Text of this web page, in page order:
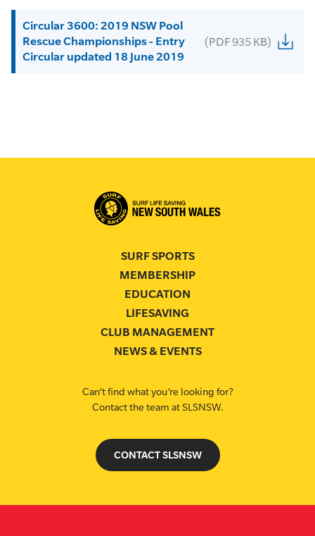
Circular 3600: 2019 NSW Pool
Rescue Championships - Entry
Circular updated 18 June 2019
(PDF 935 KB)
SURF SPORTS
MEMBERSHIP
EDUCATION
LIFESAVING
CLUB MANAGEMENT
NEWS & EVENTS
Can’t find what you’re looking for?
Contact the team at SLSNSW.
CONTACT SLSNSW